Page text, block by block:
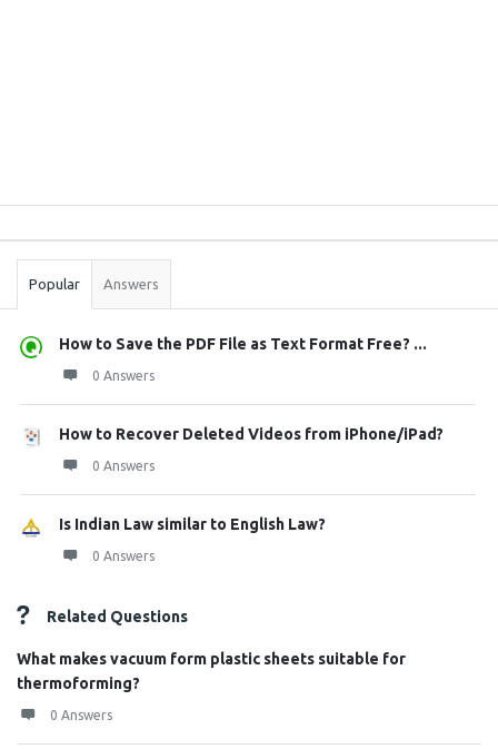
Stats
Popular Answers
How to Save the PDF File as Text Format Free? ...
0 Answers
How to Recover Deleted Videos from iPhone/iPad?
0 Answers
Is Indian Law similar to English Law?
0 Answers
Related Questions
What makes vacuum form plastic sheets suitable for
thermoforming?
0 Answers